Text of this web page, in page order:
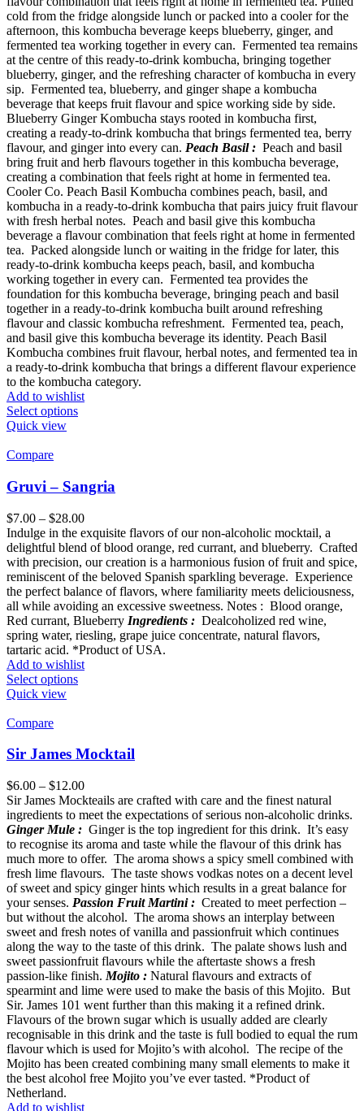
cold from the fridge alongside lunch or packed into a cooler for the
afternoon, this kombucha beverage keeps blueberry, ginger, and
fermented tea working together in every can. Fermented tea remains
at the centre of this ready-to-drink kombucha, bringing together
blueberry, ginger, and the refreshing character of kombucha in every
sip. Fermented tea, blueberry, and ginger shape a kombucha
beverage that keeps fruit flavour and spice working side by side.
Blueberry Ginger Kombucha stays rooted in kombucha first,
creating a ready-to-drink kombucha that brings fermented tea, berry
flavour, and ginger into every can. Peach Basil : Peach and basil
bring fruit and herb flavours together in this kombucha beverage,
creating a combination that feels right at home in fermented tea.
Cooler Co. Peach Basil Kombucha combines peach, basil, and
kombucha in a ready-to-drink kombucha that pairs juicy fruit flavour
with fresh herbal notes. Peach and basil give this kombucha
beverage a flavour combination that feels right at home in fermented
tea. Packed alongside lunch or waiting in the fridge for later, this
ready-to-drink kombucha keeps peach, basil, and kombucha
working together in every can. Fermented tea provides the
foundation for this kombucha beverage, bringing peach and basil
together in a ready-to-drink kombucha built around refreshing
flavour and classic kombucha refreshment. Fermented tea, peach,
and basil give this kombucha beverage its identity. Peach Basil
Kombucha combines fruit flavour, herbal notes, and fermented tea in
a ready-to-drink kombucha that brings a different flavour experience
to the kombucha category.
Add to wishlist
Select options
Quick view
Compare
Gruvi – Sangria
$7.00 – $28.00
Indulge in the exquisite flavors of our non-alcoholic mocktail, a
delightful blend of blood orange, red currant, and blueberry. Crafted
with precision, our creation is a harmonious fusion of fruit and spice,
reminiscent of the beloved Spanish sparkling beverage. Experience
the perfect balance of flavors, where familiarity meets deliciousness,
all while avoiding an excessive sweetness. Notes : Blood orange,
Red currant, Blueberry Ingredients : Dealcoholized red wine,
spring water, riesling, grape juice concentrate, natural flavors,
tartaric acid. *Product of USA.
Add to wishlist
Select options
Quick view
Compare
Sir James Mocktail
$6.00 – $12.00
Sir James Mockteails are crafted with care and the finest natural
ingredients to meet the expectations of serious non-alcoholic drinks.
Ginger Mule : Ginger is the top ingredient for this drink. It’s easy
to recognise its aroma and taste while the flavour of this drink has
much more to offer. The aroma shows a spicy smell combined with
fresh lime flavours. The taste shows vodkas notes on a decent level
of sweet and spicy ginger hints which results in a great balance for
your senses. Passion Fruit Martini : Created to meet perfection –
but without the alcohol. The aroma shows an interplay between
sweet and fresh notes of vanilla and passionfruit which continues
along the way to the taste of this drink. The palate shows lush and
sweet passionfruit flavours while the aftertaste shows a fresh
passion-like finish. Mojito : Natural flavours and extracts of
spearmint and lime were used to make the basis of this Mojito. But
Sir. James 101 went further than this making it a refined drink.
Flavours of the brown sugar which is usually added are clearly
recognisable in this drink and the taste is full bodied to equal the rum
flavour which is used for Mojito’s with alcohol. The recipe of the
Mojito has been created combining many small elements to make it
the best alcohol free Mojito you’ve ever tasted. *Product of
Netherland.
Add to wishlist